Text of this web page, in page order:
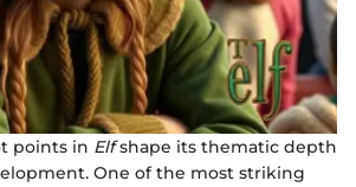
points in Elfshape its thematic depth
One of the most striking